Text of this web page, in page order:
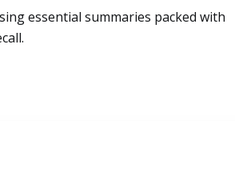
essential summaries packed with